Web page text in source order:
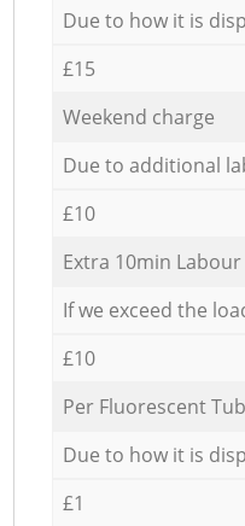
Due to how it is
£15
Weekend charge
Due to additional
£10
Extra 10min Labour
If we exceed the
£10
Per Fluorescent
Due to how it is
£1